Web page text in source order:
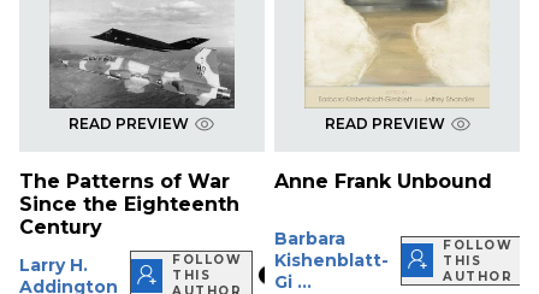
READ PREVIEW
The Patterns of War
Since the Eighteenth
Century
Larry H.
Addington
FOLLOW
THIS
READ PREVIEW
Anne Frank Unbound
Barbara
Kishenblatt-
Gi ...
FOLLOW
THIS
AUTHOR